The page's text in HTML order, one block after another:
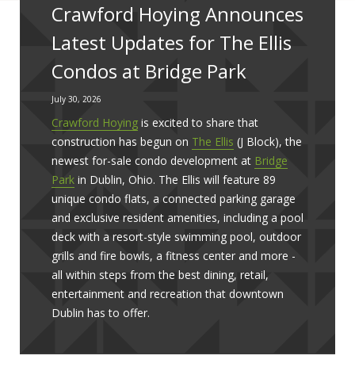
Crawford Hoying Announces
Latest Updates for The Ellis
Condos at Bridge Park
July 30, 2026
Crawford Hoying is excited to share that
construction has begun on The Ellis (J Block), the
newest for-sale condo development at Bridge
Park in Dublin, Ohio. The Ellis will feature 89
unique condo flats, a connected parking garage
and exclusive resident amenities, including a pool
deck with a resort-style swimming pool, outdoor
grills and fire bowls, a fitness center and more -
all within steps from the best dining, retail,
entertainment and recreation that downtown
Dublin has to offer.